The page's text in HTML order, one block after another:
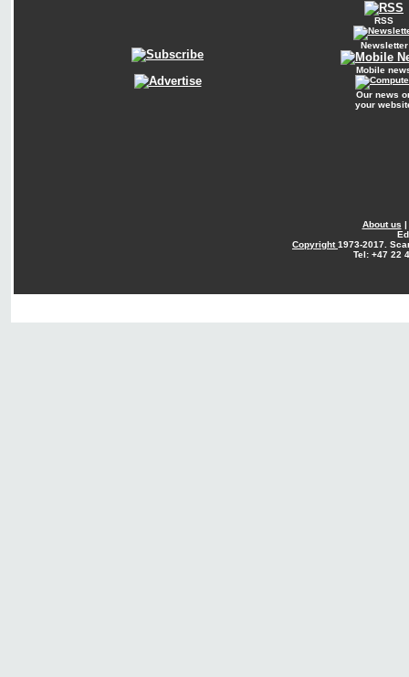
RSS
Newsletter
Mobile
Our news
your
About us |
Copyright1973-2017.
Tel: +47 22